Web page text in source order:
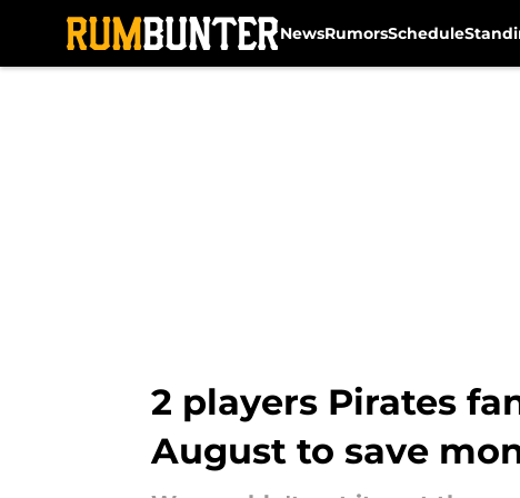
NewsRumorsSchedule
2 players Pirates
August to save